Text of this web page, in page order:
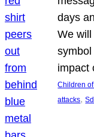
days
We
impact
Children
attacks,